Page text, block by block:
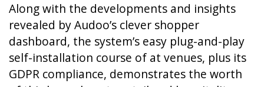
Along with the developments and insights
revealed by Audoo’s clever shopper
dashboard, the system’s easy plug-and-play
self-installation course of at venues, plus its
GDPR compliance, demonstrates the worth